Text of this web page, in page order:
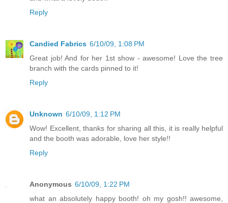
Reply
Candied Fabrics 6/10/09, 1:08 PM
Great job! And for her 1st show - awesome! Love the tree
branch with the cards pinned to it!
Reply
Unknown 6/10/09, 1:12 PM
Wow! Excellent, thanks for sharing all this, it is really helpful
and the booth was adorable, love her style!!
Reply
Anonymous 6/10/09, 1:22 PM
what an absolutely happy booth! oh my gosh!! awesome,